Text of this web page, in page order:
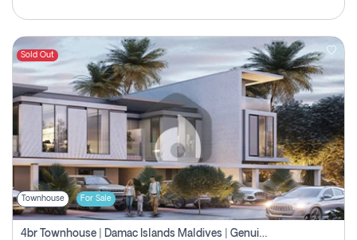
Sold Out
Townhouse For Sale
4br Townhouse | Damac Islands Maldives | Genuine Resale | Payment Plan